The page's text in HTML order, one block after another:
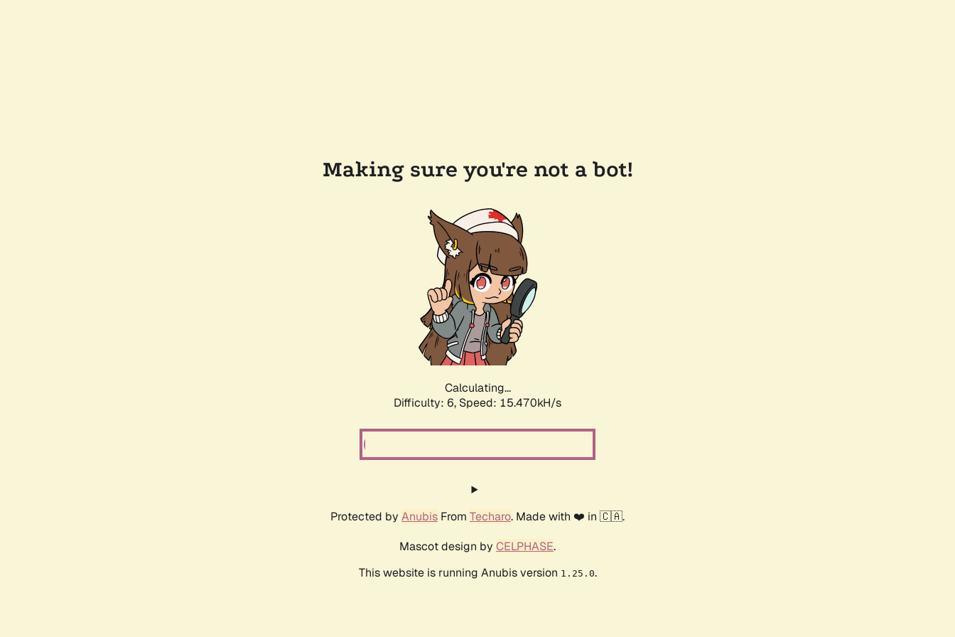
Making sure you're not a bot!
Calculating...
Difficulty: 6, Speed: 17.498kH/s
Protected by Anubis From Techaro. Made with ❤️ in 🇨🇦.
Mascot design by CELPHASE.
This website is running Anubis version 1.25.0.